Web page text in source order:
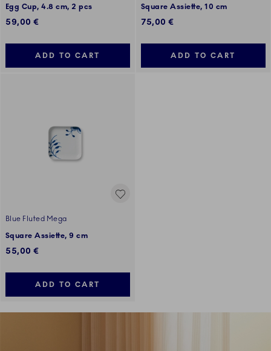
Egg Cup, 4.8 cm, 2 pcs
59,00 €
ADD TO CART
Square Assiette, 10 cm
75,00 €
ADD TO CART
Blue Fluted Mega
Square Assiette, 9 cm
55,00 €
ADD TO CART